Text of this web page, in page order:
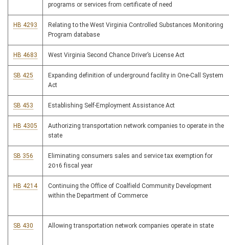
programs or services from certificate of need
HB 4293
Relating to the West Virginia Controlled Substances Monitoring
Program database
HB 4683 West Virginia Second Chance Driver’s License Act
SB 425
Expanding definition of underground facility in One-Call System
Act
SB 453 Establishing Self-Employment Assistance Act
HB 4305
Authorizing transportation network companies to operate in the
state
SB 356
Eliminating consumers sales and service tax exemption for
2016 fiscal year
HB 4214
Continuing the Office of Coalfield Community Development
within the Department of Commerce
SB 430 Allowing transportation network companies operate in state